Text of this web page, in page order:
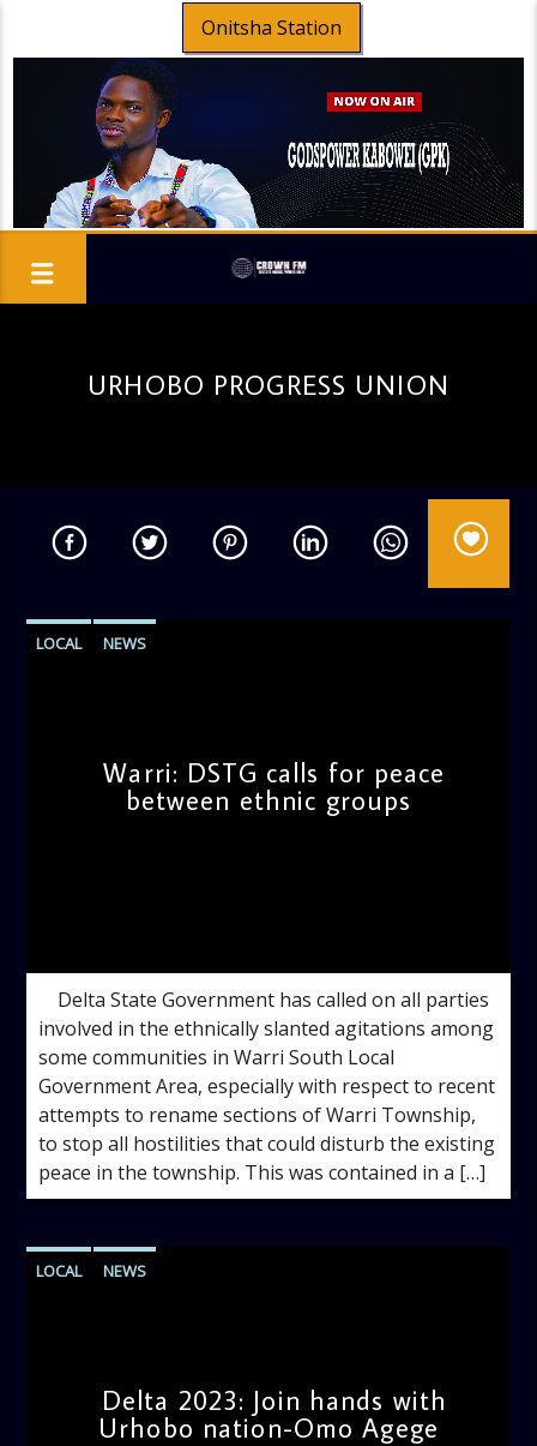
Onitsha Station
URHOBO PROGRESS UNION
LOCAL NEWS
Warri: DSTG calls for peace
between ethnic groups
Delta State Government has called on all parties
involved in the ethnically slanted agitations among
some communities in Warri South Local
Government Area, especially with respect to recent
attempts to rename sections of Warri Township,
to stop all hostilities that could disturb the existing
peace in the township. This was contained in a […]
LOCAL NEWS
Delta 2023: Join hands with
Urhobo nation-Omo Agege